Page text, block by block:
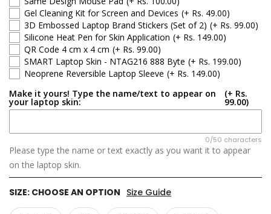
Gel Cleaning Kit for Screen and Devices (+ Rs. 49.00)
3D Embossed Laptop Brand Stickers (Set of 2) (+ Rs. 99.00)
Silicone Heat Pen for Skin Application (+ Rs. 149.00)
QR Code 4 cm x 4 cm (+ Rs. 99.00)
SMART Laptop Skin - NTAG216 888 Byte (+ Rs. 199.00)
Neoprene Reversible Laptop Sleeve (+ Rs. 149.00)
Make it yours! Type the name/text to appear on
your laptop skin:
(+ Rs.
99.00)
0/50 characters
Please type the name or text exactly as you want it to appear
on the laptop skin.
SIZE: CHOOSE AN OPTION Size Guide